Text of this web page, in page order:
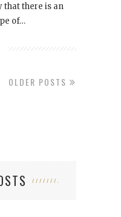
that there is an
of…
OLDER POSTS